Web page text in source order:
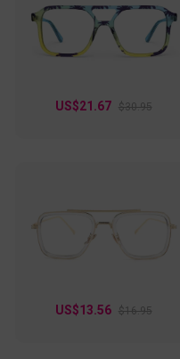
US$21.67 $30.95
US$13.56 $16.95